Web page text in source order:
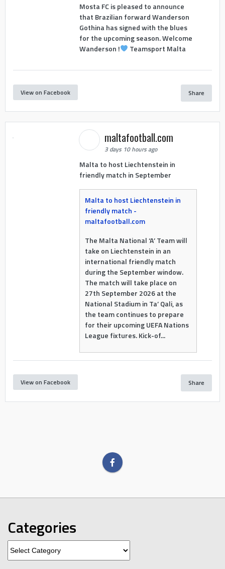
Mosta FC is pleased to announce
that Brazilian forward Wanderson
Gothina has signed with the blues
for the upcoming season. Welcome
Wanderson !
Teamsport Malta
View on Facebook Share
maltafootball.com
3 days 10 hours ago
Malta to host Liechtenstein in
friendly match in September
Malta to host Liechtenstein in
friendly match -
maltafootball.com
The Malta National ‘A’ Team will
take on Liechtenstein in an
international friendly match
during the September window.
The match will take place on
27th September 2026 at the
National Stadium in Ta’ Qali, as
the team continues to prepare
for their upcoming UEFA Nations
League fixtures. Kick-of...
View on Facebook Share
Categories
Categories